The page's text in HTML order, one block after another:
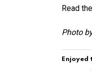
Read
Photo
Enjoyed